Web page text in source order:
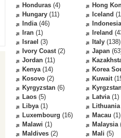
Honduras (4) Hong
Hungary (11) Iceland
India(46) Indonesia
Iran (1) Ireland
Israel (3) Italy (138)
Ivory Coast(2) Japan
Jordan (11)
Kenya(14) Korea
Kosovo (2) Kuwait
Kyrgyzstan (6)
Laos (5) Latvia(1)
Libya(1) Lithuania
Luxembourg (16) Macau (1)
Malawi (1) Malaysia
Maldives (2) Mali (5)